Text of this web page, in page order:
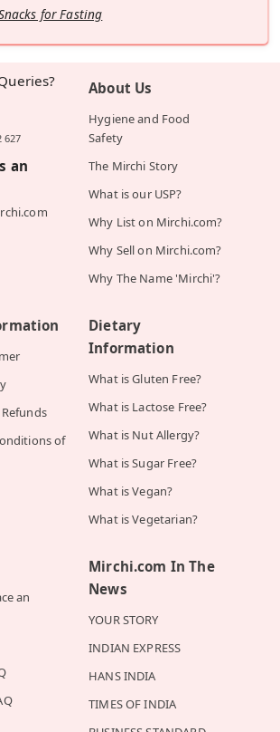
for Fasting
627
an
About Us
Hygiene and Food
Safety
The Mirchi Story
What is our USP?
Why List on Mirchi.com?
Why Sell on Mirchi.com?
Why The Name 'Mirchi'?
of
Dietary
Information
What is Gluten Free?
What is Lactose Free?
What is Nut Allergy?
What is Sugar Free?
What is Vegan?
What is Vegetarian?
an
Mirchi.com In The
News
YOUR STORY
INDIAN EXPRESS
HANS INDIA
TIMES OF INDIA